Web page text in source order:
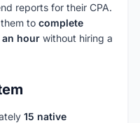
reports for their CPA.
to complete
hour without hiring a
15 native